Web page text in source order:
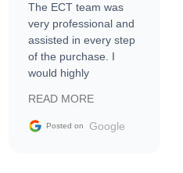
The ECT team was
very professional and
assisted in every step
of the purchase. I
would highly
Trader to everyone.
READ MORE
Posted on Google